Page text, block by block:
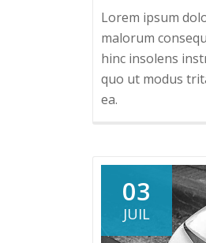
Lorem ipsum
malorum
hinc insolens
quo ut modus
ea.
03
JUIL